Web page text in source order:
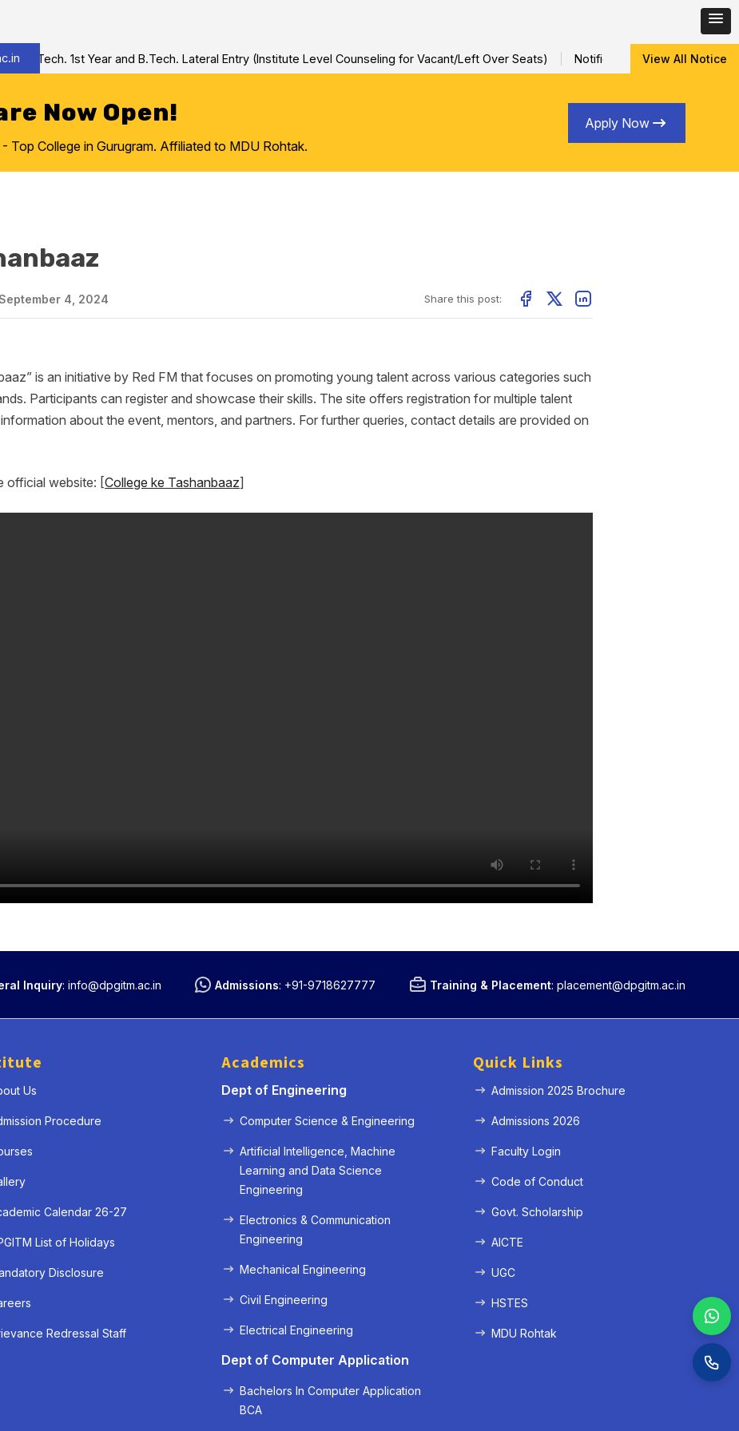
B.Tech. 1st Year and B.Tech. Lateral Entry (Institute Level Counseling for Vacant/Left Over Seats) Notification for SpecialView All Notice
Now Open!
College in Gurugram. Affiliated to MDU Rohtak.
Apply Now
4, 2024 Share this post:
is an initiative by Red FM that focuses on promoting young talent across various categories such
Participants can register and showcase their skills. The site offers registration for multiple talent
about the event, mentors, and partners. For further queries, contact details are provided on
official website: [College ke Tashanbaaz]
Inquiry: info@dpgitm.ac.in Admissions: +91-9718627777 Training & Placement: placement@dpgitm.ac.in
Us
Procedure
Calendar 26-27
List of Holidays
Disclosure
Redressal Staff
Academics
Dept of Engineering
Computer Science & Engineering
Artificial Intelligence, Machine
Learning and Data Science
Engineering
Electronics & Communication
Engineering
Mechanical Engineering
Civil Engineering
Electrical Engineering
Dept of Computer Application
Bachelors In Computer Application
BCA
Quick Links
Admission 2025 Brochure
Admissions 2026
Faculty Login
Code of Conduct
Govt. Scholarship
AICTE
UGC
HSTES
MDU Rohtak
Next »